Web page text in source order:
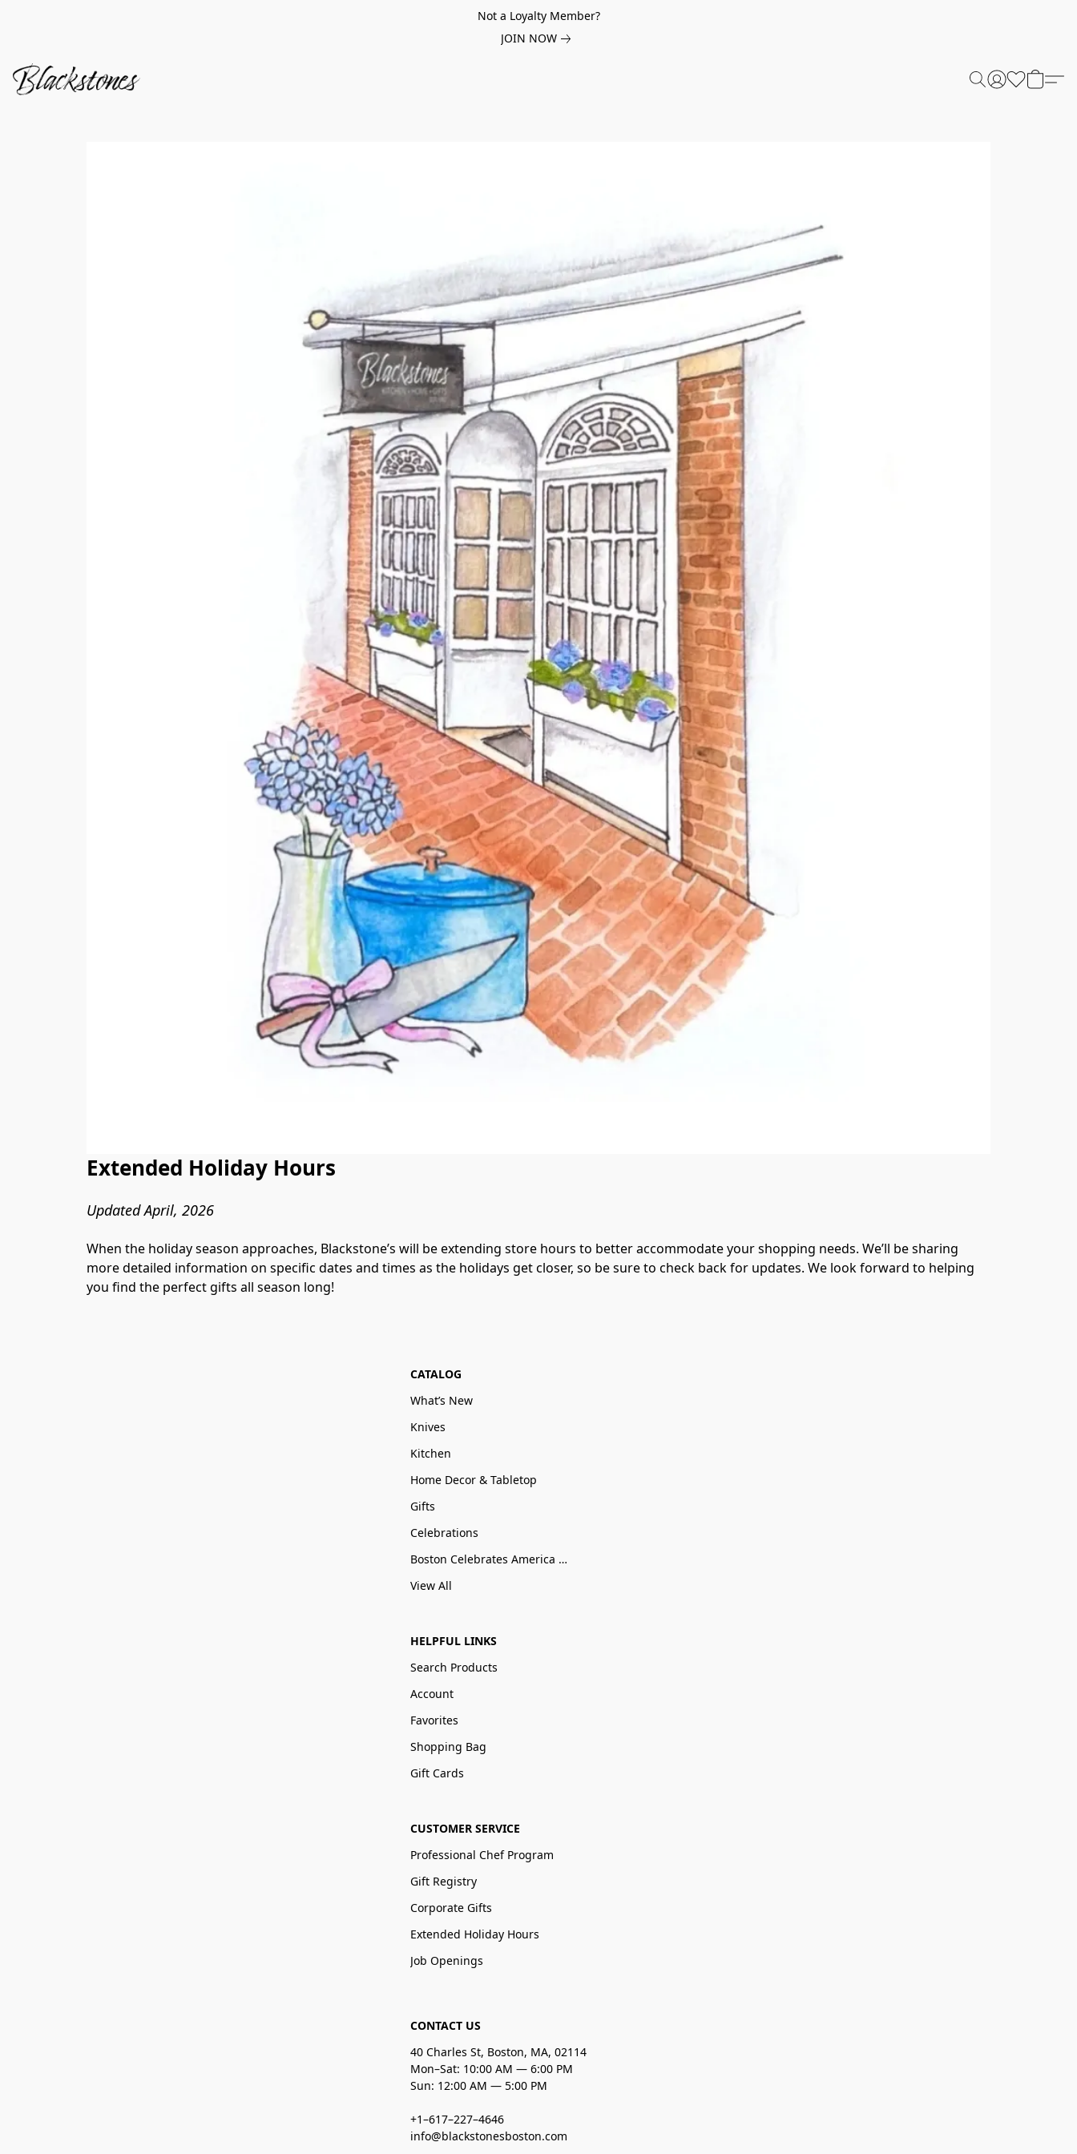
Not a Loyalty Member?
JOIN NOW
Extended Holiday Hours
Updated April, 2026
When the holiday season approaches, Blackstone’s will be extending store hours to better accommodate your shopping needs. We’ll be sharing
more detailed information on specific dates and times as the holidays get closer, so be sure to check back for updates. We look forward to helping
you find the perfect gifts all season long!
CATALOG
What’s New
Knives
Kitchen
Home Decor & Tabletop
Gifts
Celebrations
Boston Celebrates America 250
View All
HELPFUL LINKS
Search Products
Account
Favorites
Shopping Bag
Gift Cards
CUSTOMER SERVICE
Professional Chef Program
Gift Registry
Corporate Gifts
Extended Holiday Hours
Job Openings
CONTACT US
40 Charles St, Boston, MA, 02114
Mon–Sat: 10:00 AM — 6:00 PM
Sun: 12:00 AM — 5:00 PM
+1–617–227–4646
info@blackstonesboston.com